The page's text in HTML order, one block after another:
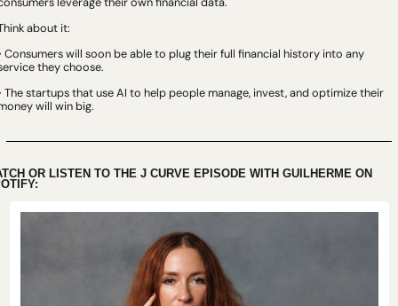
about it:
Consumers will soon be able to plug their full financial history into any
they choose.
The startups that use AI to help people manage, invest, and optimize their
will win big.
OR LISTEN TO THE J CURVE EPISODE WITH GUILHERME ON